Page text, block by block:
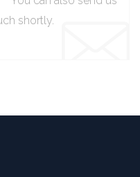
shortly.